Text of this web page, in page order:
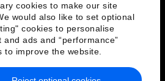
cookies to make our site
would also like to set optional
cookies to personalise
and ads and “performance”
to improve the website.